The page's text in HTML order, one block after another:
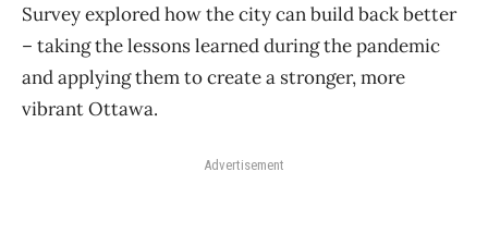
Survey explored how the city can build back better
– taking the lessons learned during the pandemic
and applying them to create a stronger, more
vibrant Ottawa.
Advertisement